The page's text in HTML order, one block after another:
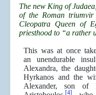
The new King of
of the Roman
Cleopatra Queen of
priesthood to “a rather
This was at once
an unendurable
Alexandra, the
Hyrkanos and the
Alexander, son of
[4]